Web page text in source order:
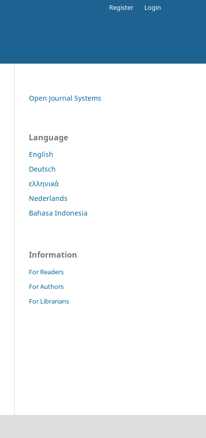
Register Login
Open Journal Systems
Language
English
Deutsch
ελληνικά
Nederlands
Bahasa Indonesia
Information
For Readers
For Authors
For Librarians